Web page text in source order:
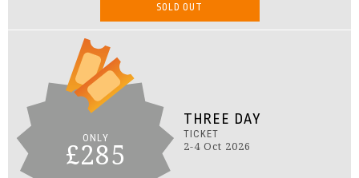
SOLD OUT
ONLY
£285
THREE DAY
TICKET
2-4 Oct 2026